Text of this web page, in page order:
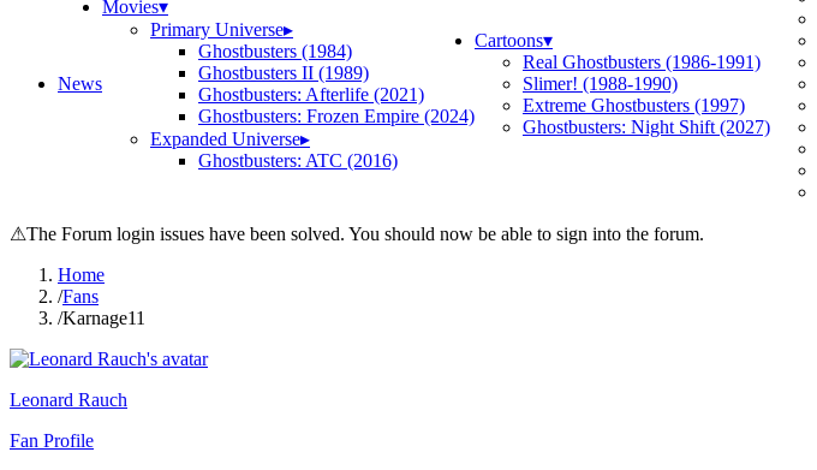
News
Movies▾
Primary Universe▸
Ghostbusters (1984)
Ghostbusters II (1989)
Ghostbusters: Afterlife (2021)
Ghostbusters: Frozen Empire (2024)
Expanded Universe▸
Ghostbusters: ATC (2016)
Cartoons▾
Real Ghostbusters (1986-1991)
Slimer! (1988-1990)
Extreme Ghostbusters (1997)
Ghostbusters: Night Shift (2027)
⚠The Forum login issues have been solved. You should now be able to sign into the forum.
Home
/Fans
/Karnage11
Leonard Rauch
Fan Profile